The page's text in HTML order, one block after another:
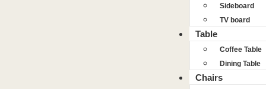
Sideboard
TV board
Table
Coffee Table
Dining Table
Chairs